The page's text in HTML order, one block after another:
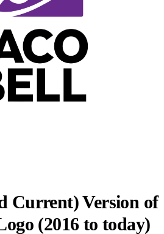
Current) Version of
(2016 to today)